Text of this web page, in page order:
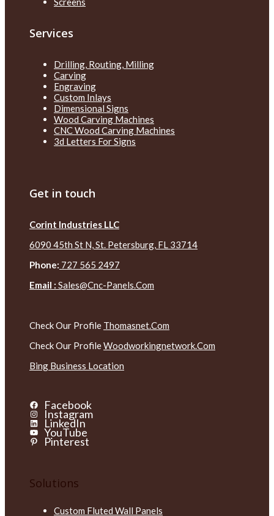
Services
Drilling, Routing, Milling
Carving
Engraving
Custom Inlays
Dimensional Signs
Wood Carving Machines
CNC Wood Carving Machines
3d Letters For Signs
Get in touch
Corint Industries LLC
6090 45th St N, St. Petersburg, FL 33714
Phone: 727 565 2497
Email : Sales@cnc-Panels.com
Check Our Profile Thomasnet.com
Check Our ProfileWoodworkingnetwork.com
Bing Business Location
Facebook
Instagram
LinkedIn
YouTube
Pinterest
Solutions
Custom Fluted Wall Panels